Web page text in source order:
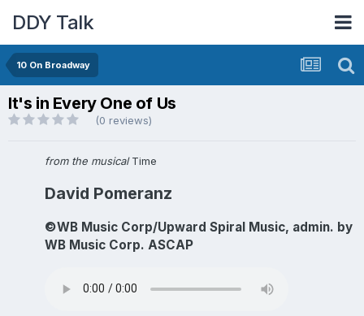
DDY Talk
10 On Broadway
It's in Every One of Us
(0 reviews)
from the musicalTime
David Pomeranz
©WB Music Corp/Upward Spiral Music, admin. by
WB Music Corp. ASCAP